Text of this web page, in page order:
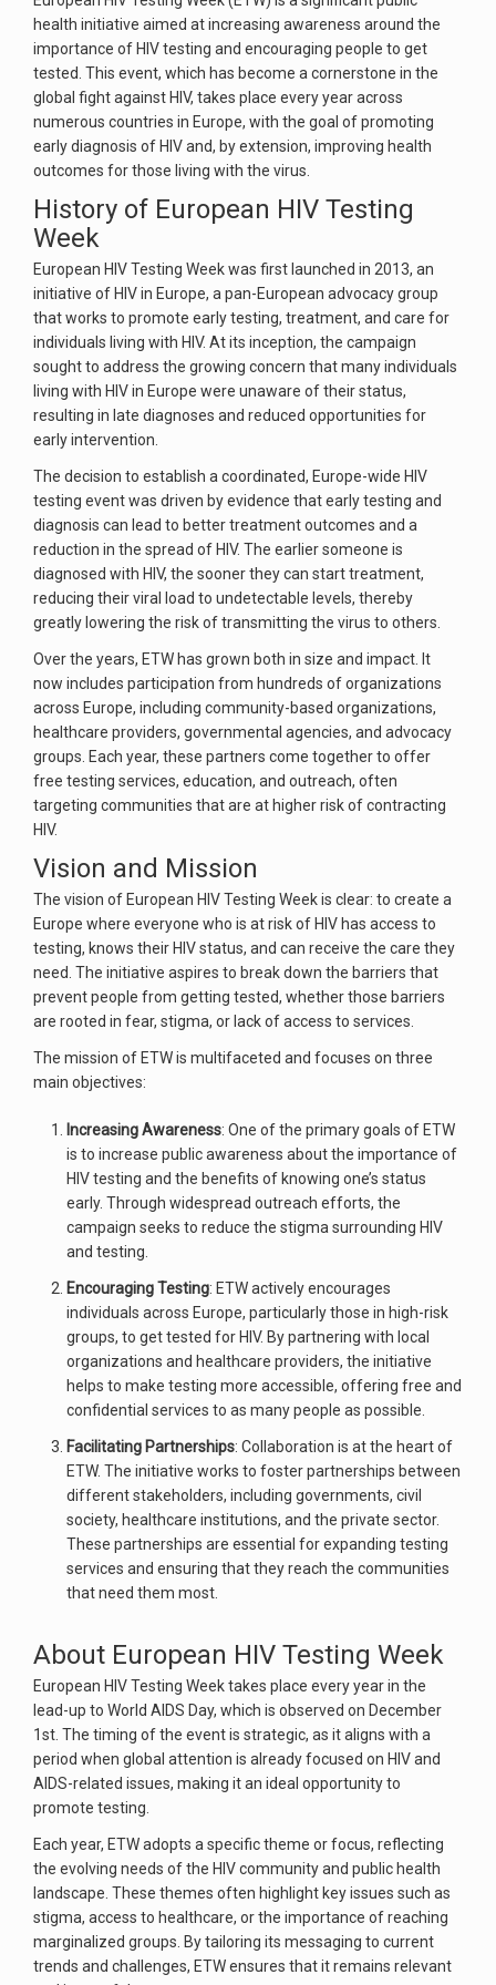
health initiative aimed at increasing awareness around the
importance of HIV testing and encouraging people to get
tested. This event, which has become a cornerstone in the
global fight against HIV, takes place every year across
numerous countries in Europe, with the goal of promoting
early diagnosis of HIV and, by extension, improving health
outcomes for those living with the virus.
History of European HIV Testing
Week
European HIV Testing Week was first launched in 2013, an
initiative of HIV in Europe, a pan-European advocacy group
that works to promote early testing, treatment, and care for
individuals living with HIV. At its inception, the campaign
sought to address the growing concern that many individuals
living with HIV in Europe were unaware of their status,
resulting in late diagnoses and reduced opportunities for
early intervention.
The decision to establish a coordinated, Europe-wide HIV
testing event was driven by evidence that early testing and
diagnosis can lead to better treatment outcomes and a
reduction in the spread of HIV. The earlier someone is
diagnosed with HIV, the sooner they can start treatment,
reducing their viral load to undetectable levels, thereby
greatly lowering the risk of transmitting the virus to others.
Over the years, ETW has grown both in size and impact. It
now includes participation from hundreds of organizations
across Europe, including community-based organizations,
healthcare providers, governmental agencies, and advocacy
groups. Each year, these partners come together to offer
free testing services, education, and outreach, often
targeting communities that are at higher risk of contracting
HIV.
Vision and Mission
The vision of European HIV Testing Week is clear: to create a
Europe where everyone who is at risk of HIV has access to
testing, knows their HIV status, and can receive the care they
need. The initiative aspires to break down the barriers that
prevent people from getting tested, whether those barriers
are rooted in fear, stigma, or lack of access to services.
The mission of ETW is multifaceted and focuses on three
main objectives:
Increasing Awareness: One of the primary goals of ETW
is to increase public awareness about the importance of
HIV testing and the benefits of knowing one’s status
early. Through widespread outreach efforts, the
campaign seeks to reduce the stigma surrounding HIV
and testing.
Encouraging Testing: ETW actively encourages
individuals across Europe, particularly those in high-risk
groups, to get tested for HIV. By partnering with local
organizations and healthcare providers, the initiative
helps to make testing more accessible, offering free and
confidential services to as many people as possible.
Facilitating Partnerships: Collaboration is at the heart of
ETW. The initiative works to foster partnerships between
different stakeholders, including governments, civil
society, healthcare institutions, and the private sector.
These partnerships are essential for expanding testing
services and ensuring that they reach the communities
that need them most.
About European HIV Testing Week
European HIV Testing Week takes place every year in the
lead-up to World AIDS Day, which is observed on December
1st. The timing of the event is strategic, as it aligns with a
period when global attention is already focused on HIV and
AIDS-related issues, making it an ideal opportunity to
promote testing.
Each year, ETW adopts a specific theme or focus, reflecting
the evolving needs of the HIV community and public health
landscape. These themes often highlight key issues such as
stigma, access to healthcare, or the importance of reaching
marginalized groups. By tailoring its messaging to current
trends and challenges, ETW ensures that it remains relevant